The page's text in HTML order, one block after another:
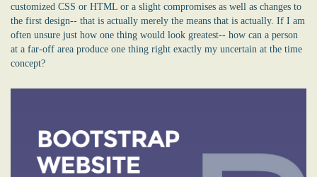
customized CSS or HTML or a slight compromises as well as changes to
the first design-- that is actually merely the means that is actually. If I am
often unsure just how one thing would look greatest-- how can a person
at a far-off area produce one thing right exactly my uncertain at the time
concept?